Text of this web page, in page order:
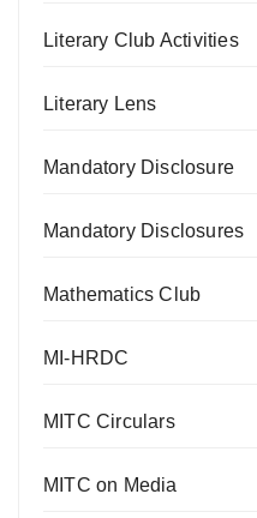
Literary Club Activities
Literary Lens
Mandatory Disclosure
Mandatory Disclosures
Mathematics Club
MI-HRDC
MITC Circulars
MITC on Media